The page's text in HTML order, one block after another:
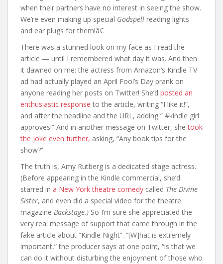
when their partners have no interest in seeing the show.
We’re even making up special Godspell reading lights
and ear plugs for them!â€
There was a stunned look on my face as I read the
article — until I remembered what day it was. And then
it dawned on me: the actress from Amazon’s Kindle TV
ad had actually played an April Fool’s Day prank on
anyone reading her posts on Twitter! She’d posted an
enthusiastic response to the article, writing “I like it!”,
and after the headline and the URL, adding ” #kindle girl
approves!” And in another message on Twitter, shetook
the joke even further, asking, “Any book tips for the
show?”
The truth is, Amy Rutberg is a dedicated stage actress.
(Before appearing in the Kindle commercial, she’d
starred in a New York theatre comedy called The Divine
Sister, and even did a special video for the theatre
magazine Backstage.) So I’m sure she appreciated the
very real message of support that came through in the
fake article about “Kindle Night”. “[W]hat is extremely
important,” the producer says at one point, “is that we
can do it without disturbing the enjoyment of those who